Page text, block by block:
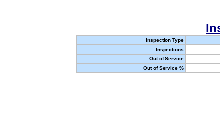
Inspection Type
Inspections
Out of Service
Out of Service %